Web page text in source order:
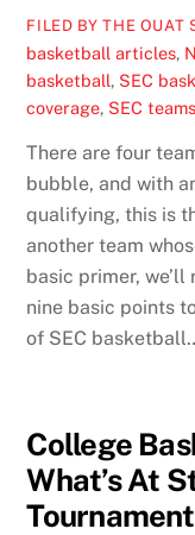
FILED BY THE OUAT
basketball articles,
basketball, SEC
coverage, SEC
There are four
bubble, and with
qualifying, this is
another team
basic primer,
nine basic points
of SEC
College
What’s At